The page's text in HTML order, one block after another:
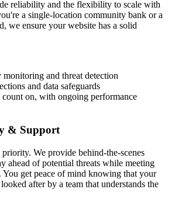
reliability and the flexibility to scale with
a single-location community bank or a
we ensure your website has a solid
monitoring and threat detection
and data safeguards
on, with ongoing performance
& Support
We provide behind-the-scenes
ahead of potential threats while meeting
You get peace of mind knowing that your
after by a team that understands the